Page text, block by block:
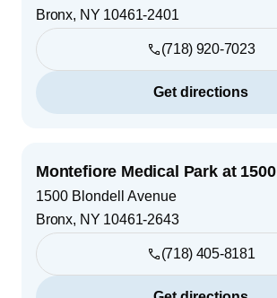
Bronx, NY 10461-2401
(718) 920-7023
Get directions
Montefiore Medical Park at 1500
1500 Blondell Avenue
Bronx, NY 10461-2643
(718) 405-8181